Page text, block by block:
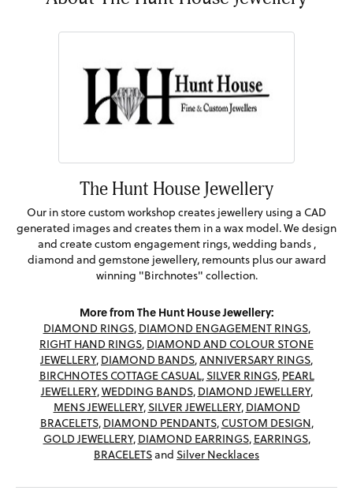
The Hunt House Jewellery
Our in store custom workshop creates jewellery using a CAD
generated images and creates them in a wax model. We design
and create custom engagement rings, wedding bands ,
diamond and gemstone jewellery, remounts plus our award
winning "Birchnotes" collection.
More from The Hunt House Jewellery:
DIAMOND RINGS, DIAMOND ENGAGEMENT RINGS,
RIGHT HAND RINGS, DIAMOND AND COLOUR STONE
JEWELLERY, DIAMOND BANDS,ANNIVERSARY RINGS,
BIRCHNOTES COTTAGE CASUAL,SILVER RINGS, PEARL
JEWELLERY,WEDDING BANDS, DIAMOND JEWELLERY,
MENS JEWELLERY,SILVER JEWELLERY, DIAMOND
BRACELETS, DIAMOND PENDANTS, CUSTOM DESIGN,
GOLD JEWELLERY, DIAMOND EARRINGS, EARRINGS,
BRACELETSand Silver Necklaces